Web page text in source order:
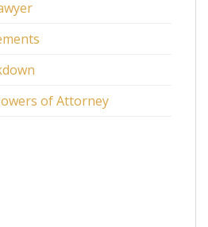
of Attorney